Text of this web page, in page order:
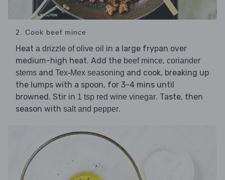
2. Cook beef mince
Heat a drizzle of olive oil in a large frypan over
medium-high heat. Add the beef mince, coriander
stems and Tex-Mex seasoning and cook, breaking up
the lumps with a spoon, for 3-4 mins until
browned. Stir in 1 tsp red wine vinegar. Taste, then
season with salt and pepper.